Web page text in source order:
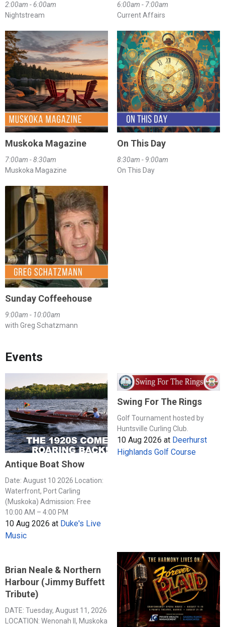
2:00am - 6:00am
Nightstream
6:00am - 7:00am
Current Affairs
Muskoka Magazine
7:00am - 8:30am
Muskoka Magazine
On This Day
8:30am - 9:00am
On This Day
Sunday Coffeehouse
9:00am - 10:00am
with Greg Schatzmann
Events
Antique Boat Show
Date: August 10 2026 Location:
Waterfront, Port Carling
(Muskoka) Admission: Free
10:00 AM – 4:00 PM
10 Aug 2026 at Duke's Live
Music
Swing For The Rings
Golf Tournament hosted by
Huntsville Curling Club.
10 Aug 2026 at Deerhurst
Highlands Golf Course
Brian Neale & Northern
Harbour (Jimmy Buffett
Tribute)
DATE: Tuesday, August 11, 2026
LOCATION: Wenonah II, Muskoka